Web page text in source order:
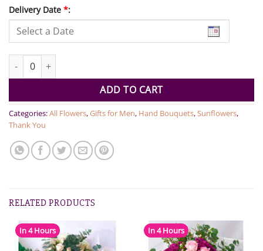
Delivery Date *:
Sunflower Beauty quantity
ADD TO CART
Categories:All Flowers,Gifts for Men, Hand Bouquets,Sunflowers,
Thank You
RELATED PRODUCTS
In 4 Hours In 4 Hours